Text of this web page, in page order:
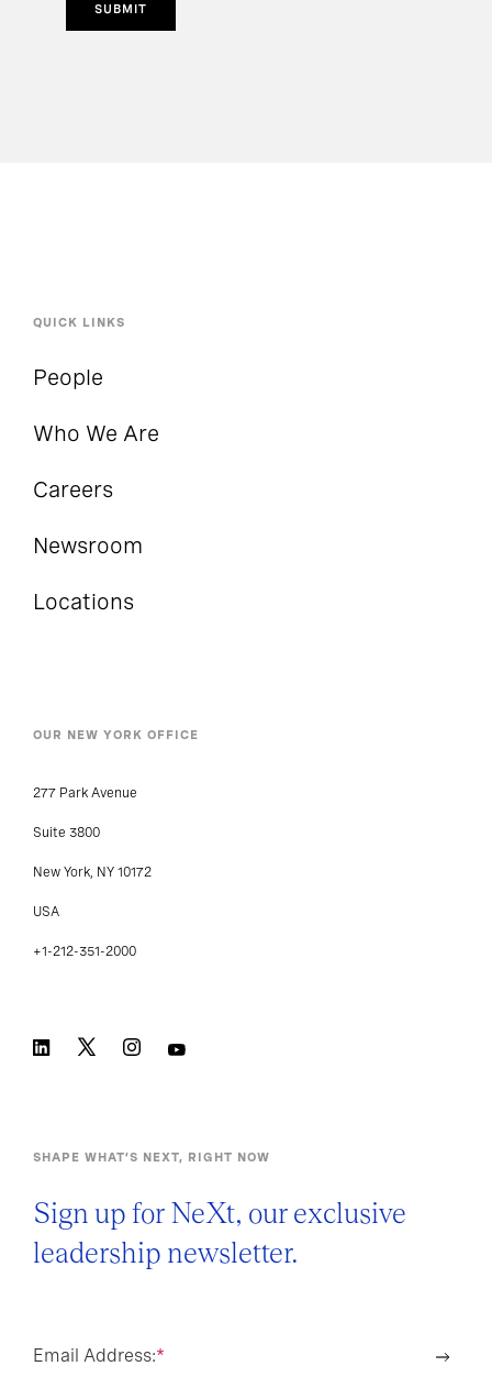
SUBMIT
QUICK LINKS
People
Who We Are
Careers
Newsroom
Locations
OUR NEW YORK OFFICE
277 Park Avenue
Suite 3800
New York, NY 10172
USA
+1-212-351-2000
SHAPE WHAT’S NEXT, RIGHT NOW
Sign up for NeXt, our exclusive
leadership newsletter.
*
Email Address: